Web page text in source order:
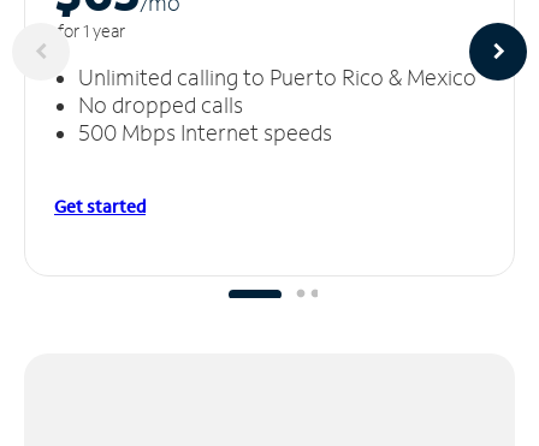
for 1 year
Unlimited calling to Puerto Rico & Mexico
No dropped calls
500 Mbps Internet speeds
Get started